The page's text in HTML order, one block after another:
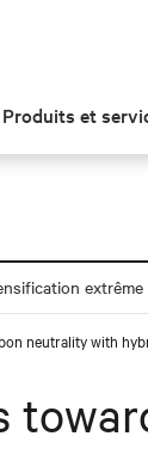
Produits et
extrême
neutrality with